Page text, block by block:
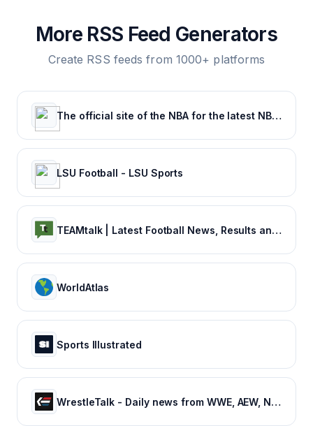
More RSS Feed Generators
Create RSS feeds from 1000+ platforms
The official site of the NBA for the latest NBA Scores, Stats & News. | NBA.com
LSU Football - LSU Sports
TEAMtalk | Latest Football News, Results and Fixtures
WorldAtlas
Sports Illustrated
WrestleTalk - Daily news from WWE, AEW, NJPW and more